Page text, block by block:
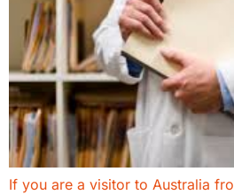
If you are a visitor to Australia